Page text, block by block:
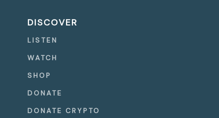
DISCOVER
LISTEN
WATCH
SHOP
DONATE
DONATE CRYPTO